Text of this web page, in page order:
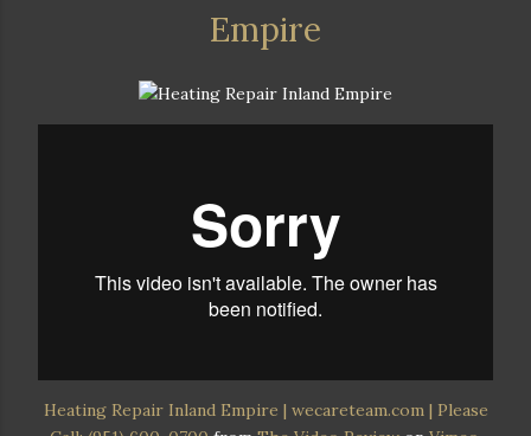
Empire
Heating Repair Inland Empire | wecareteam.com | Please